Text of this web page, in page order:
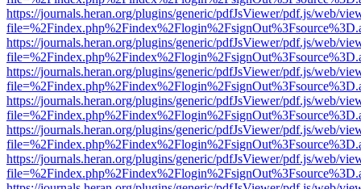
https://journals.heran.org/plugins/generic/pdfJsViewer/pdf.js/web/
https://journals.heran.org/plugins/generic/pdfJsViewer/pdf.js/web/
https://journals.heran.org/plugins/generic/pdfJsViewer/pdf.js/web/
https://journals.heran.org/plugins/generic/pdfJsViewer/pdf.js/web/
https://journals.heran.org/plugins/generic/pdfJsViewer/pdf.js/web/
https://journals.heran.org/plugins/generic/pdfJsViewer/pdf.js/web/